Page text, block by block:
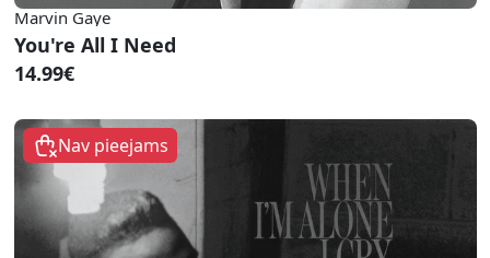
Marvin Gaye
You're All I Need
14.99€
Nav pieejams